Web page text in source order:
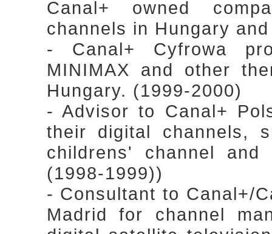
Canal+ owned
channels in Hungary
- Canal+ Cyfrowa
MINIMAX and other
Hungary. (1999-2000)
- Advisor to Canal+
their digital channels,
childrens' channel and
(1998-1999))
- Consultant to Canal+/
Madrid for channel